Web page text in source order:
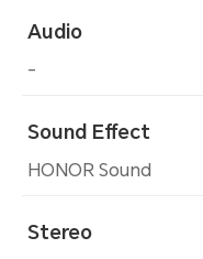
Audio
-
Sound Effect
HONOR Sound
Stereo